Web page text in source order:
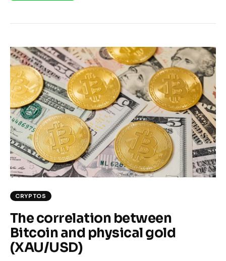
CRYPTOS
The correlation between
Bitcoin and physical gold
(XAU/USD)